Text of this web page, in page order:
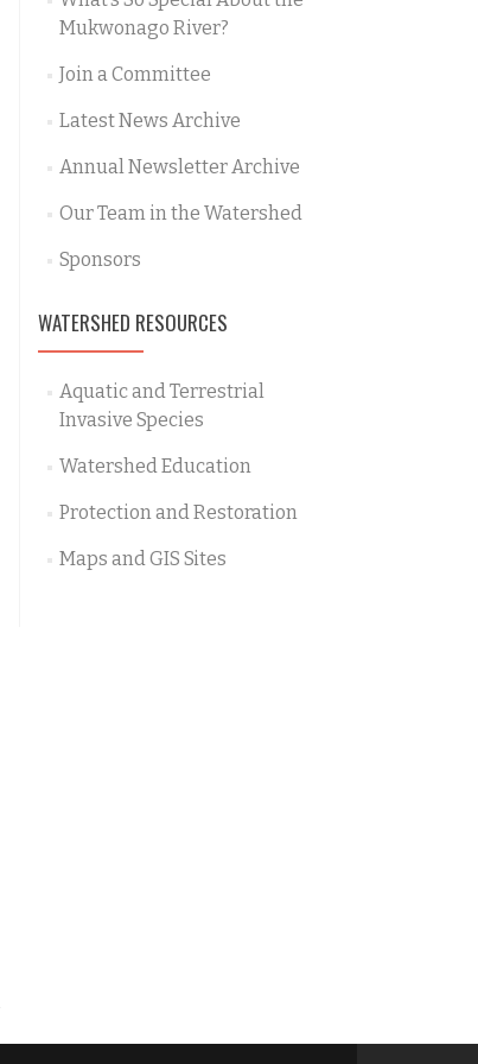
Mukwonago River?
Join a Committee
Latest News Archive
Annual Newsletter Archive
Our Team in the Watershed
Sponsors
WATERSHED RESOURCES
Aquatic and Terrestrial
Invasive Species
Watershed Education
Protection and Restoration
Maps and GIS Sites